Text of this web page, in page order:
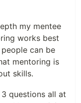
my mentee
works best
can be
mentoring is
skills.
questions all at